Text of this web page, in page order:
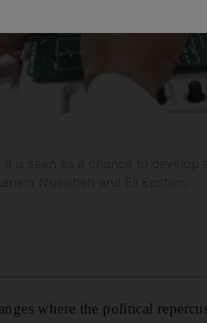
where the political